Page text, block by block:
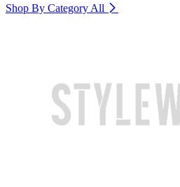
Shop By Category All